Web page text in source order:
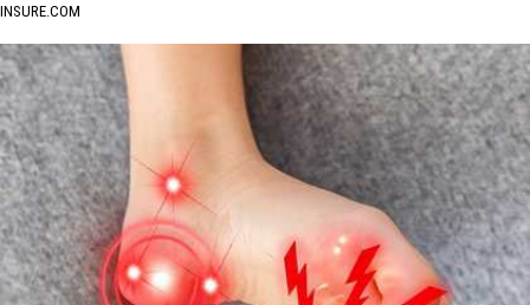
INSURE.COM